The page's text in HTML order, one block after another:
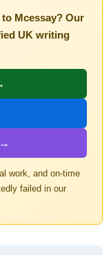
Mcessay? Our
UK writing
work, and on-time
failed in our